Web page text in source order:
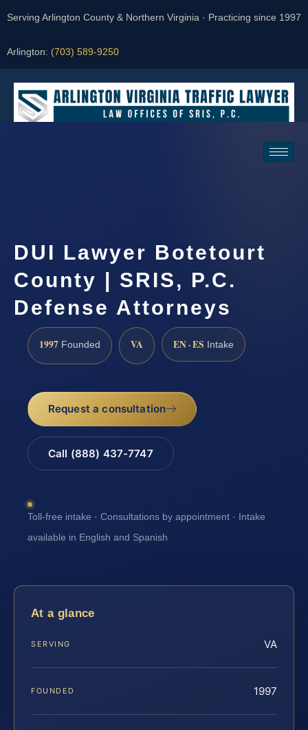
Serving Arlington County & Northern Virginia · Practicing since 1997
Arlington: (703) 589-9250
DUI Lawyer Botetourt
County | SRIS, P.C.
Defense Attorneys
1997 Founded VA EN · ES Intake
Request a consultation
Call (888) 437-7747
Toll-free intake · Consultations by appointment · Intake
available in English and Spanish
At a glance
SERVING VA
FOUNDED 1997